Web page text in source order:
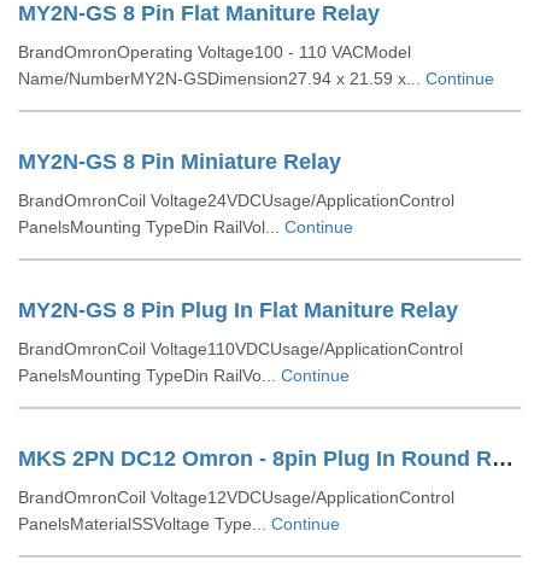
MY2N-GS 8 Pin Flat Maniture Relay
BrandOmronOperating Voltage100 - 110 VACModel
Name/NumberMY2N-GSDimension27.94 x 21.59 x... Continue
MY2N-GS 8 Pin Miniature Relay
BrandOmronCoil Voltage24VDCUsage/ApplicationControl
PanelsMounting TypeDin RailVol... Continue
MY2N-GS 8 Pin Plug In Flat Maniture Relay
BrandOmronCoil Voltage110VDCUsage/ApplicationControl
PanelsMounting TypeDin RailVo... Continue
MKS 2PN DC12 Omron - 8pin Plug In Round Relay
BrandOmronCoil Voltage12VDCUsage/ApplicationControl
PanelsMaterialSSVoltage Type... Continue